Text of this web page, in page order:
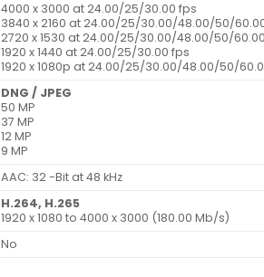
4000 x 3000 at 24.00/25/30.00 fps
3840 x 2160 at 24.00/25/30.00/48.00/50/
2720 x 1530 at 24.00/25/30.00/48.00/50/
1920 x 1440 at 24.00/25/30.00 fps
1920 x 1080p at 24.00/25/30.00/48.00/50/
DNG / JPEG
50 MP
37 MP
12 MP
9 MP
AAC: 32 -Bit at 48 kHz
H.264, H.265
1920 x 1080 to 4000 x 3000 (180.00 Mb/s)
No